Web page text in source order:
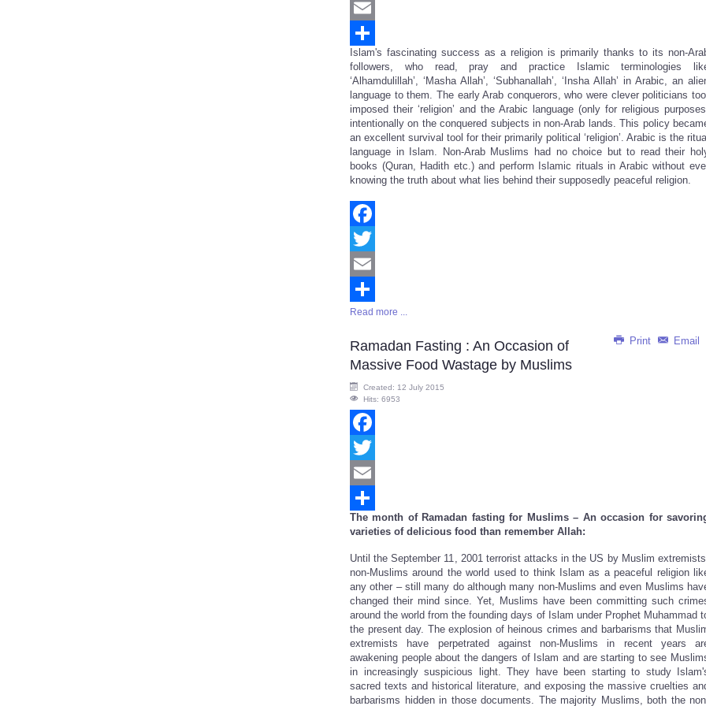
Twitter
Email
Share
Islam's fascinating success as a religion is primarily thanks to its non-
followers, who read, pray and practice Islamic terminologies
‘Alhamdulillah’, ‘Masha Allah’, ‘Subhanallah’, ‘Insha Allah’ in Arabic, an
language to them. The early Arab conquerors, who were clever politicians
imposed their ‘religion’ and the Arabic language (only for religious
intentionally on the conquered subjects in non-Arab lands. This policy
an excellent survival tool for their primarily political ‘religion’. Arabic is the
language in Islam. Non-Arab Muslims had no choice but to read their
books (Quran, Hadith etc.) and perform Islamic rituals in Arabic without
knowing the truth about what lies behind their supposedly peaceful religion.
Facebook
Twitter
Email
Share
Read more ...
Print Email
Ramadan Fasting : An Occasion of
Massive Food Wastage by Muslims
Created: 12 July 2015
Hits: 6953
Facebook
Twitter
Email
Share
The month of Ramadan fasting for Muslims – An occasion for
varieties of delicious food than remember Allah:
Until the September 11, 2001 terrorist attacks in the US by Muslim extremists,
non-Muslims around the world used to think Islam as a peaceful religion
any other – still many do although many non-Muslims and even Muslims
changed their mind since. Yet, Muslims have been committing such
around the world from the founding days of Islam under Prophet Muhammad
the present day. The explosion of heinous crimes and barbarisms that
extremists have perpetrated against non-Muslims in recent years
awakening people about the dangers of Islam and are starting to see
in increasingly suspicious light. They have been starting to study
sacred texts and historical literature, and exposing the massive cruelties
barbarisms hidden in those documents. The majority Muslims, both the